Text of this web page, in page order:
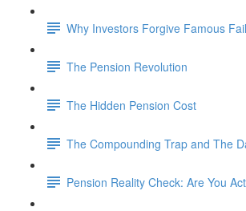
Why Investors Forgive Famous
The Pension Revolution
The Hidden Pension Cost
The Compounding Trap and The
Pension Reality Check: Are You